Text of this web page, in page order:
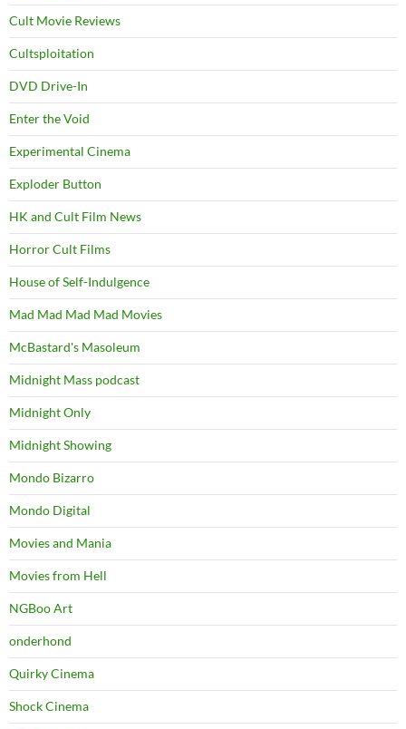
Cult Movie Reviews
Cultsploitation
DVD Drive-In
Enter the Void
Experimental Cinema
Exploder Button
HK and Cult Film News
Horror Cult Films
House of Self-Indulgence
Mad Mad Mad Mad Movies
McBastard's Masoleum
Midnight Mass podcast
Midnight Only
Midnight Showing
Mondo Bizarro
Mondo Digital
Movies and Mania
Movies from Hell
NGBoo Art
onderhond
Quirky Cinema
Shock Cinema